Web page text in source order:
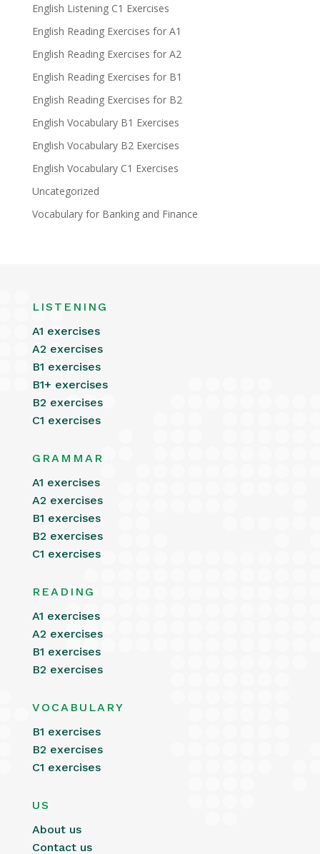
English Listening C1 Exercises
English Reading Exercises for A1
English Reading Exercises for A2
English Reading Exercises for B1
English Reading Exercises for B2
English Vocabulary B1 Exercises
English Vocabulary B2 Exercises
English Vocabulary C1 Exercises
Uncategorized
Vocabulary for Banking and Finance
LISTENING
A1 exercises
A2 exercises
B1 exercises
B1+ exercises
B2 exercises
C1 exercises
GRAMMAR
A1 exercises
A2 exercises
B1 exercises
B2 exercises
C1 exercises
READING
A1 exercises
A2 exercises
B1 exercises
B2 exercises
VOCABULARY
B1 exercises
B2 exercises
C1 exercises
US
About us
Contact us